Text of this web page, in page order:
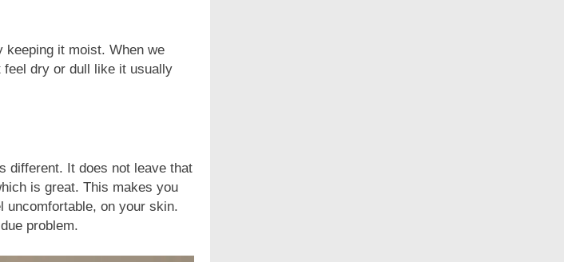
it moist. When we
dry or dull like it usually
different. It does not leave that
is great. This makes you
uncomfortable, on your skin.
problem.